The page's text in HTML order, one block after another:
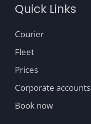
Quick Links
Courier
Fleet
Prices
Corporate accounts
Book now